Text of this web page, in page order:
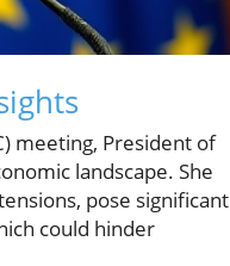
meeting, President of
landscape. She
pose significant
could hinder